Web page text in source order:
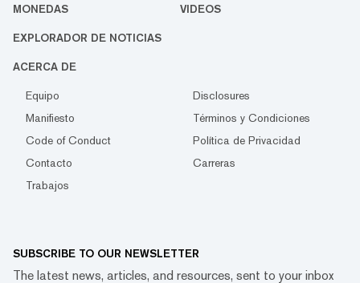
MONEDAS VIDEOS
EXPLORADOR DE NOTICIAS
ACERCA DE
Equipo
Disclosures
Manifiesto
Términos y Condiciones
Code of Conduct
Política de Privacidad
Contacto
Carreras
Trabajos
SUBSCRIBE TO OUR NEWSLETTER
The latest news, articles, and resources, sent to your inbox